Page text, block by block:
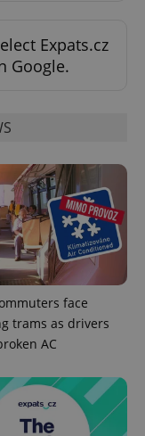
Expats.cz
Google.
face
trams as drivers
AC
.expats.cz
.expats.cz
.expats.cz